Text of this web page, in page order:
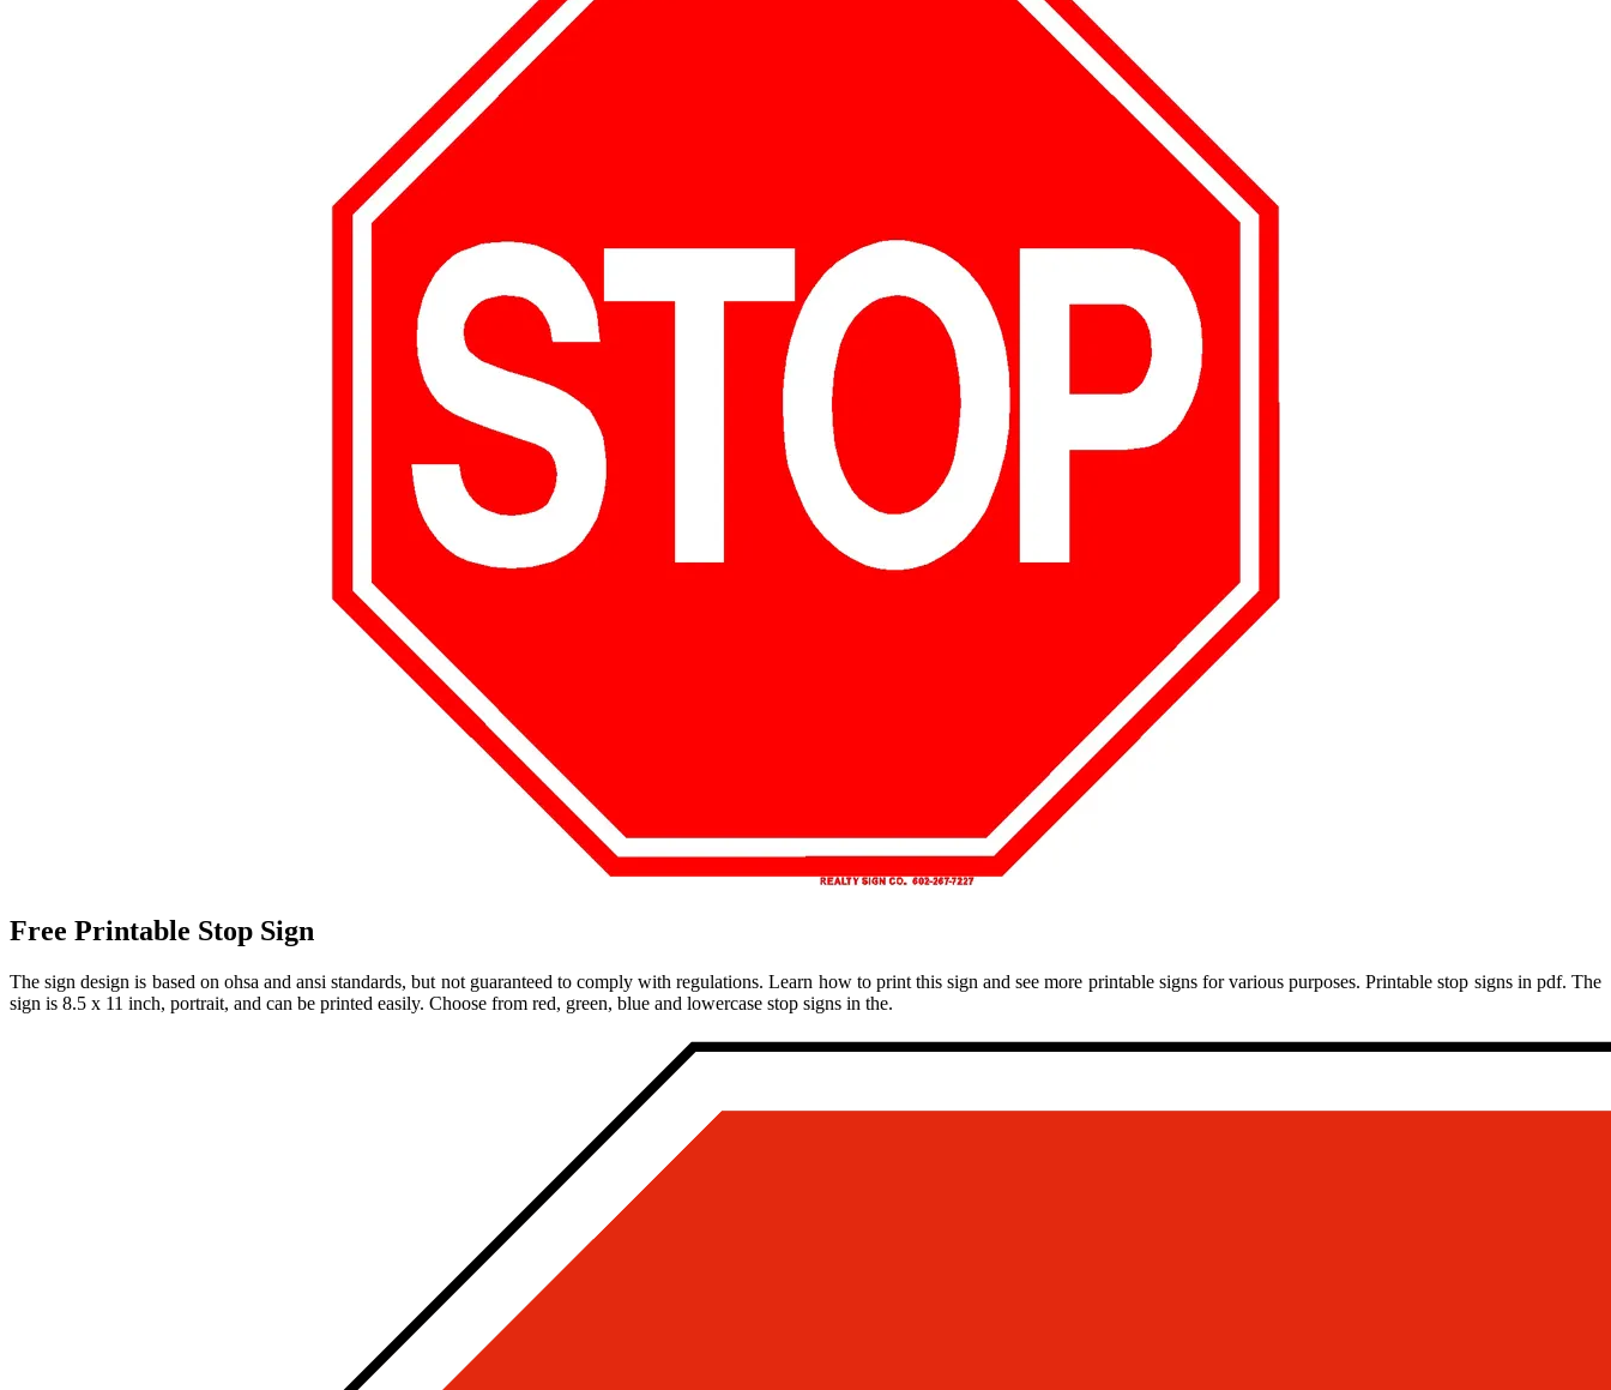
Free Printable Stop Sign
The sign design is based on ohsa and ansi standards, but not guaranteed to comply with regulations. Learn how to print this sign and see more printable signs for various purposes. Printable stop signs in pdf. The
sign is 8.5 x 11 inch, portrait, and can be printed easily. Choose from red, green, blue and lowercase stop signs in the.